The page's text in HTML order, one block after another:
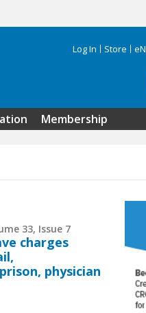
Log In Store
Search
Membership
33, Issue 7
charges
physician